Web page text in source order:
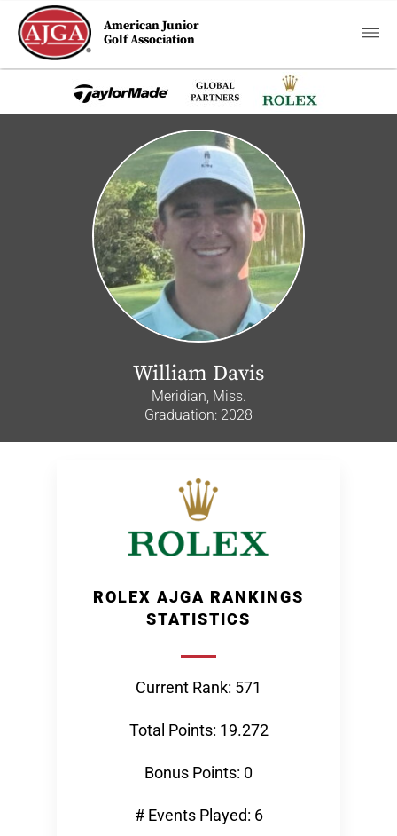
American Junior
Golf Association
William Davis
Meridian, Miss.
Graduation: 2028
ROLEX AJGA RANKINGS
STATISTICS
Current Rank: 571
Total Points: 19.272
Bonus Points: 0
# Events Played: 6